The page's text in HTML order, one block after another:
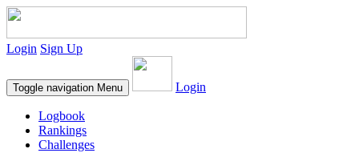
Login Sign Up
Toggle navigation Menu Login
Logbook
Rankings
Challenges